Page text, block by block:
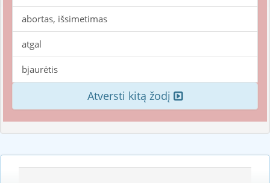
abortas, išsimetimas
atgal
bjaurėtis
Atversti kitą žodį